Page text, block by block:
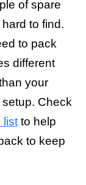
of spare
to find.
to pack
different
your
Check
list to help
to keep